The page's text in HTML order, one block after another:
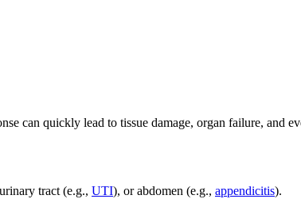
can quickly lead to tissue damage, organ failure, and
tract (e.g., UTI), or abdomen (e.g., appendicitis).